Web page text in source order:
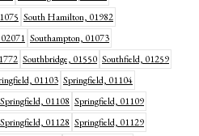
South Hamilton, 01982
Southampton, 01073
Southbridge, 01550 Southfield, 01259
01103 Springfield, 01104
Springfield, 01108 Springfield, 01109
Springfield, 01128 Springfield, 01129